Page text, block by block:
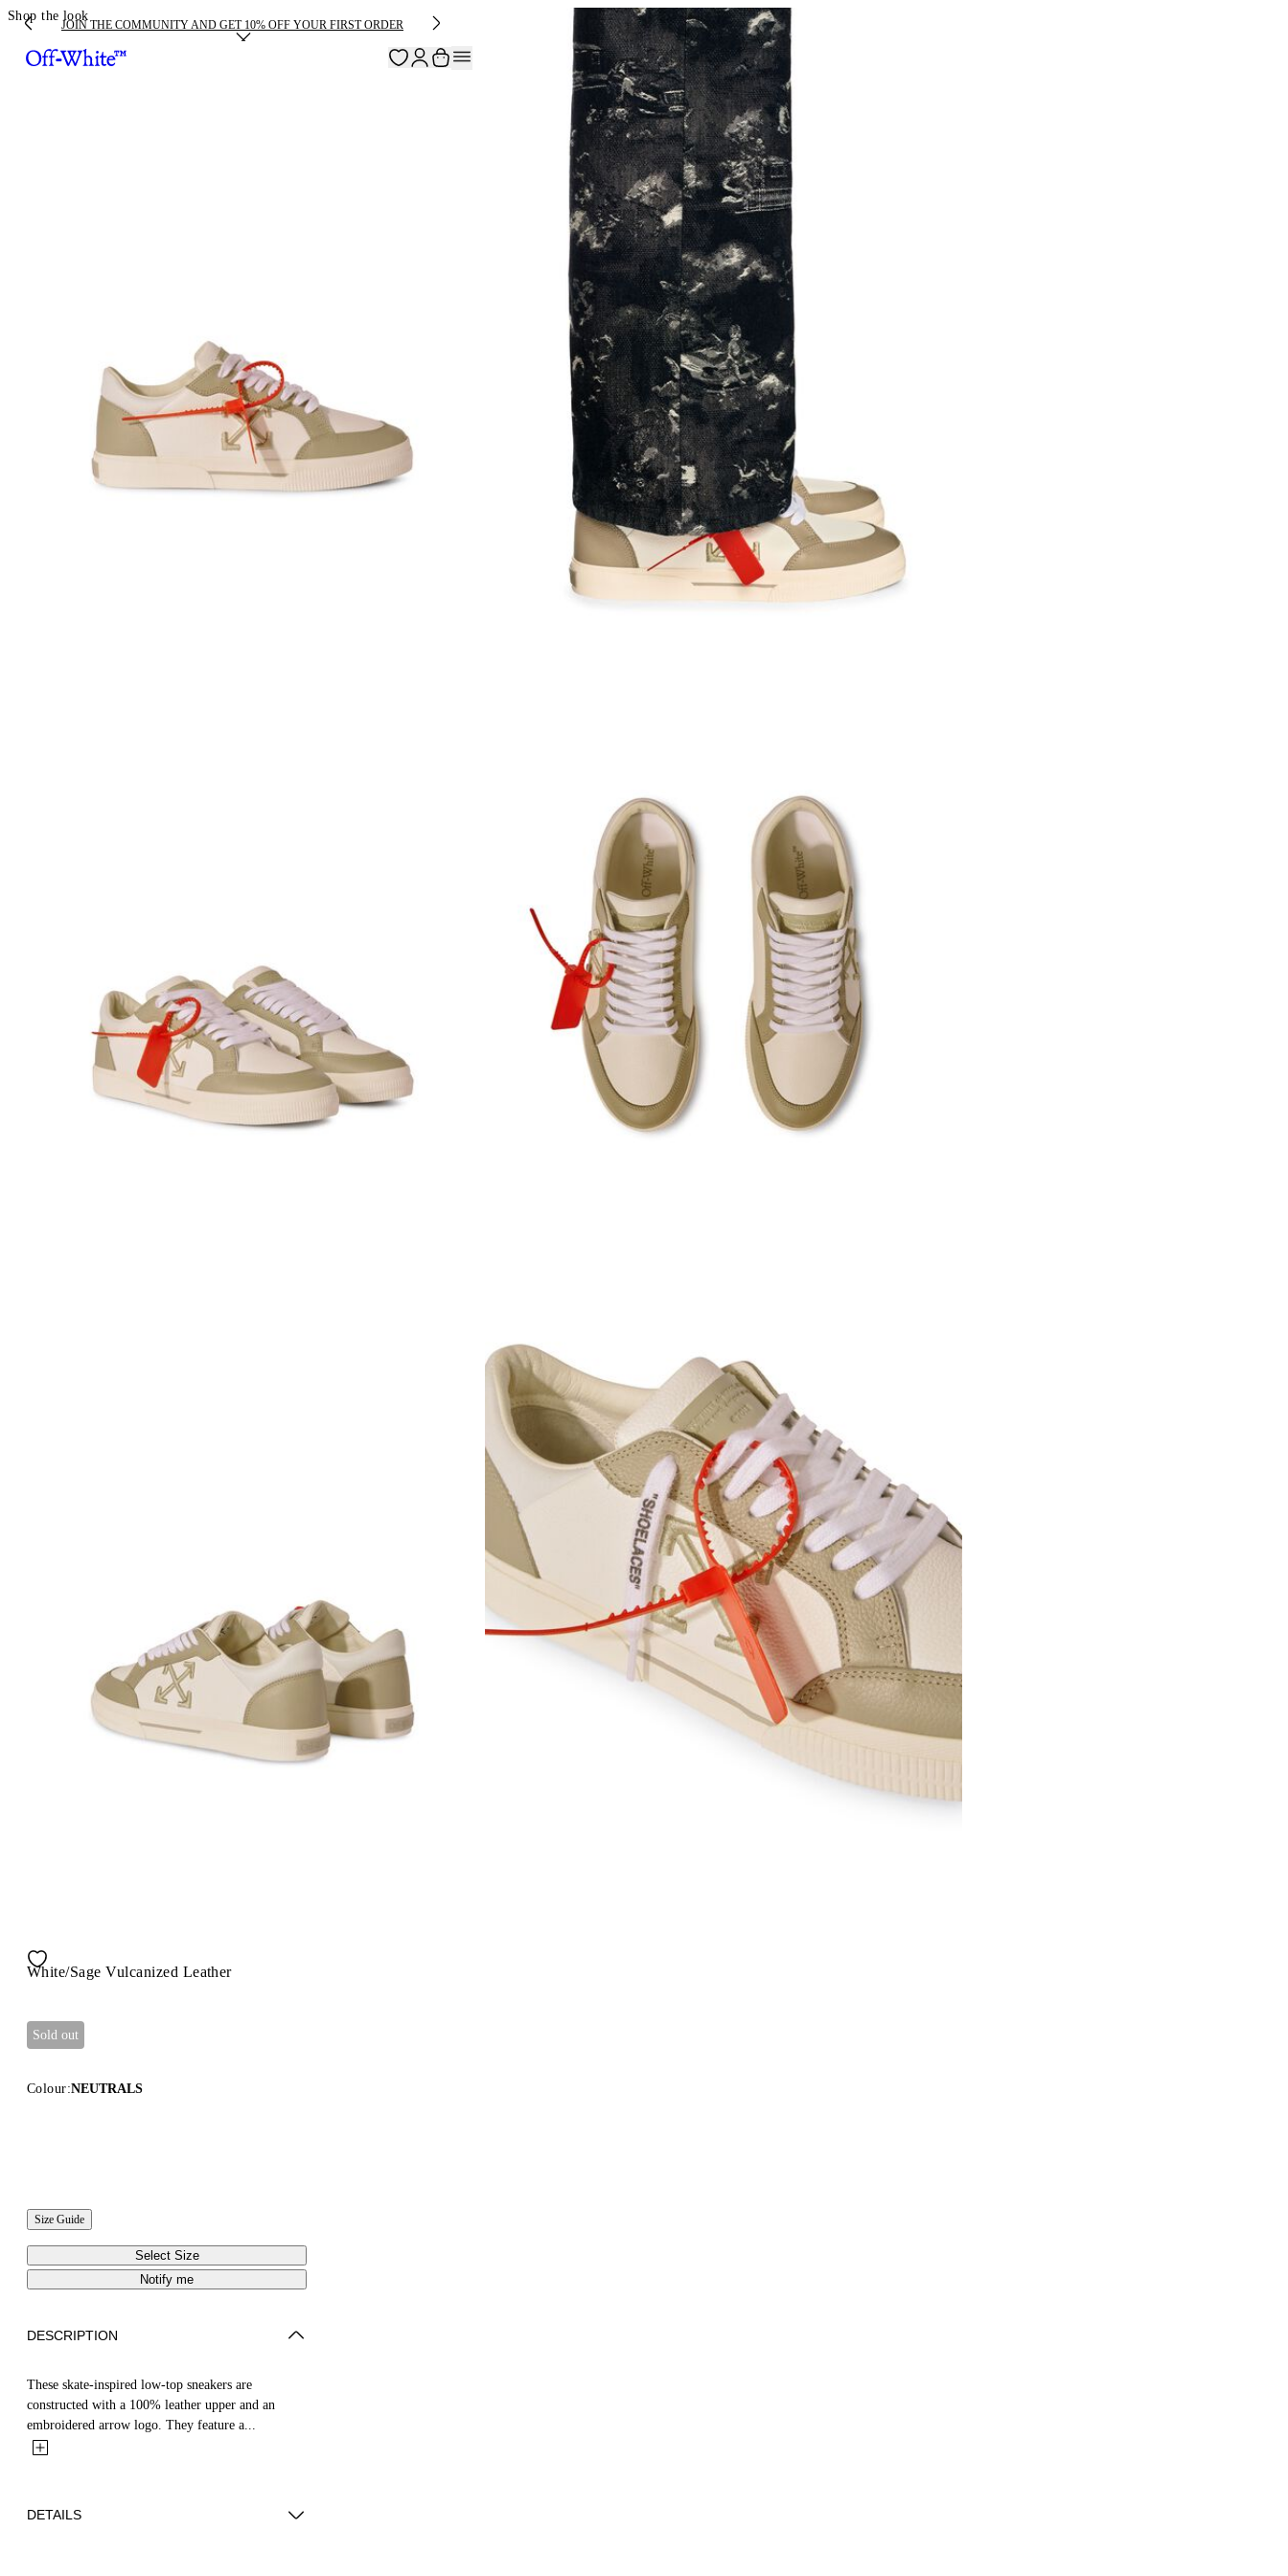
JOIN THE COMMUNITY AND GET 10% OFF YOUR FIRST ORDER
Shop the look
White/Sage Vulcanized Leather
Sold out
Colour:NEUTRALS
Size Guide
Select Size
Notify me
DESCRIPTION
These skate-inspired low-top sneakers are
constructed with a 100% leather upper and an
embroidered arrow logo. They feature a...
DETAILS